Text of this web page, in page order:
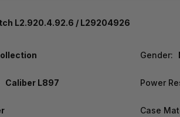
L2.920.4.92.6 / L29204926
Gender:
Caliber L897 Power
Case